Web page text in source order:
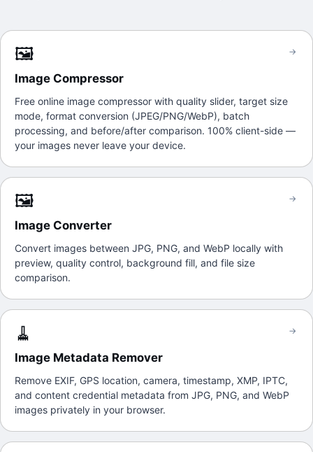
🖼️
Image Compressor
Free online image compressor with quality slider, target size
mode, format conversion (JPEG/PNG/WebP), batch
processing, and before/after comparison. 100% client-side —
your images never leave your device.
→
🖼️
Image Converter
Convert images between JPG, PNG, and WebP locally with
preview, quality control, background fill, and file size
comparison.
→
🧹
Image Metadata Remover
Remove EXIF, GPS location, camera, timestamp, XMP, IPTC,
and content credential metadata from JPG, PNG, and WebP
images privately in your browser.
→